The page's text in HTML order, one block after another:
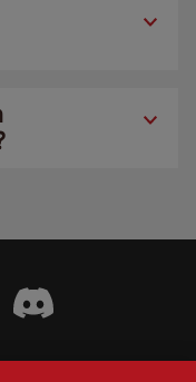
Facebook
Wendy's Instagram
Visit Wendy's Discord